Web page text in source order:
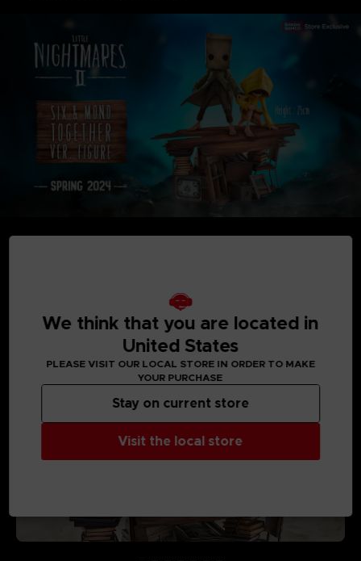
We think that you are located in
United States
PLEASE VISIT OUR LOCAL STORE IN ORDER TO MAKE
YOUR PURCHASE
Visit the local store
Stay on current store